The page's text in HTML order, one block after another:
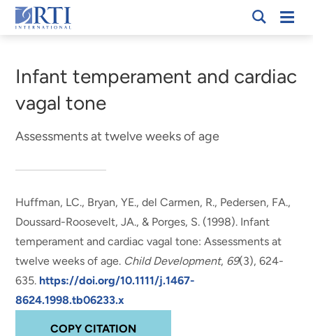
Skip
to
Content
RTI
Infant temperament and cardiac
vagal tone
Assessments at twelve weeks of age
Huffman, LC., Bryan, YE., del Carmen, R., Pedersen, FA.,
Doussard-Roosevelt, JA., & Porges, S. (1998). Infant
temperament and cardiac vagal tone: Assessments at
twelve weeks of age. Child Development, 69(3), 624-
635. https://doi.org/10.1111/j.1467-
8624.1998.tb06233.x
COPY CITATION